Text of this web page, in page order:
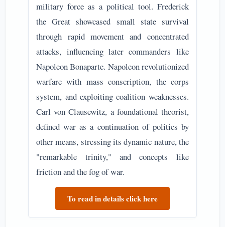
military force as a political tool. Frederick
the Great showcased small state survival
through rapid movement and concentrated
attacks, influencing later commanders like
Napoleon Bonaparte. Napoleon revolutionized
warfare with mass conscription, the corps
system, and exploiting coalition weaknesses.
Carl von Clausewitz, a foundational theorist,
defined war as a continuation of politics by
other means, stressing its dynamic nature, the
"remarkable trinity," and concepts like
friction and the fog of war.
To read in details click here